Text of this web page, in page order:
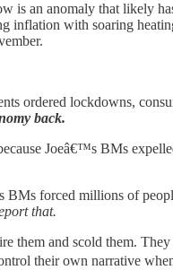
is an anomaly that likely
with soaring
ordered lockdowns,
back.
Joeâ€™s BMs
BMs forced millions of
that.
them and scold them.
their own narrative